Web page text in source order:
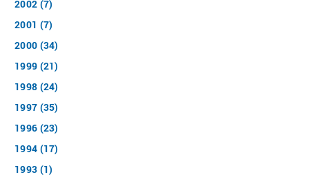
2002 (7)
2001 (7)
2000 (34)
1999 (21)
1998 (24)
1997 (35)
1996 (23)
1994 (17)
1993 (1)